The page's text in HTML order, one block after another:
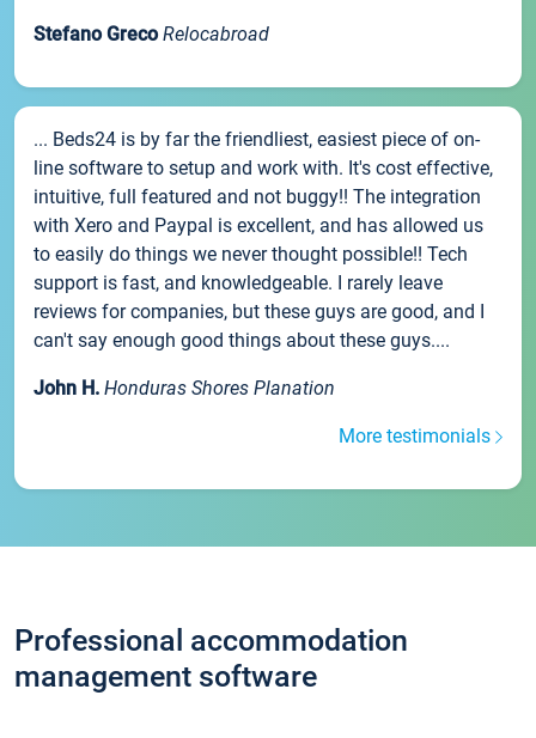
Stefano Greco Relocabroad
... Beds24 is by far the friendliest, easiest piece of on-
line software to setup and work with. It's cost effective,
intuitive, full featured and not buggy!! The integration
with Xero and Paypal is excellent, and has allowed us
to easily do things we never thought possible!! Tech
support is fast, and knowledgeable. I rarely leave
reviews for companies, but these guys are good, and I
can't say enough good things about these guys....
John H. Honduras Shores Planation
More testimonials
Professional accommodation
management software